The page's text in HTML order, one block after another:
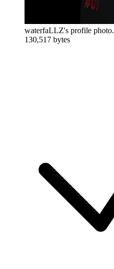
waterfaLLZ's profile photo.
130,517 bytes